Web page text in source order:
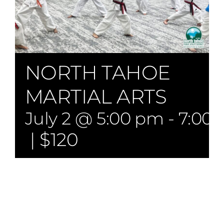
NORTH TAHOE
MARTIAL ARTS
July 2 @ 5:00 pm - 7:00
| $120